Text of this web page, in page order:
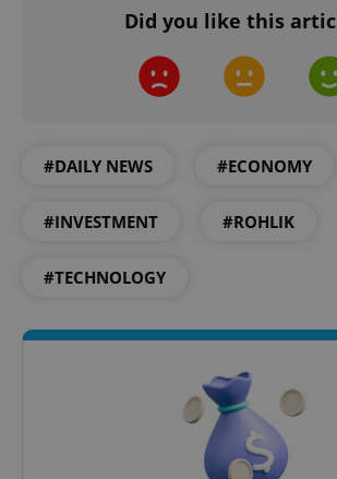
Did you like this
#DAILY NEWS #ECONOMY
#INVESTMENT #ROHLIK
#TECHNOLOGY
Name
missing_agency_profile_modal_displayed